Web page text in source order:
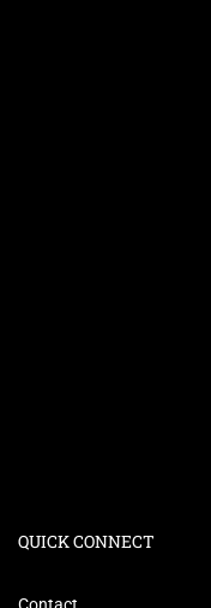
QUICK CONNECT
Contact